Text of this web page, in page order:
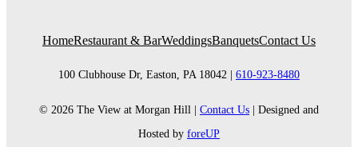
HomeRestaurant & BarWeddingsBanquetsContact Us
100 Clubhouse Dr, Easton, PA 18042 | 610-923-8480
© 2026 The View at Morgan Hill | Contact Us | Designed and
Hosted by foreUP